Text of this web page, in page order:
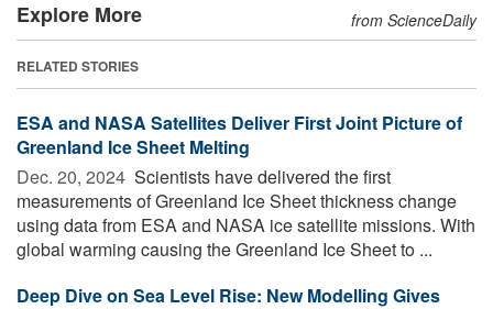
Explore More from ScienceDaily
RELATED STORIES
ESA and NASA Satellites Deliver First Joint Picture of
Greenland Ice Sheet Melting
Dec. 20, 2024  Scientists have delivered the first
measurements of Greenland Ice Sheet thickness change
using data from ESA and NASA ice satellite missions. With
global warming causing the Greenland Ice Sheet to ...
Deep Dive on Sea Level Rise: New Modelling Gives